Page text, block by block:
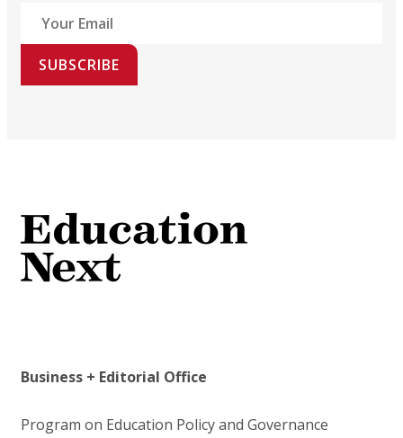
SUBSCRIBE
Business + Editorial Office
Program on Education Policy and Governance